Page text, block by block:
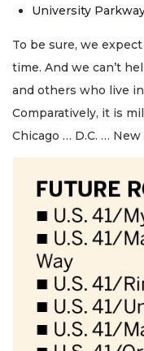
University
To be sure, we
time. And we can’t
and others who live
Comparatively, it is
Chicago … D.C. …